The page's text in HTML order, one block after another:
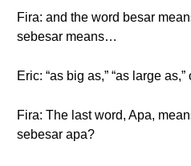
Fira: and the word besar
sebesar means…
Eric: “as big as,” “as large as,”
Fira: The last word, Apa,
sebesar apa?